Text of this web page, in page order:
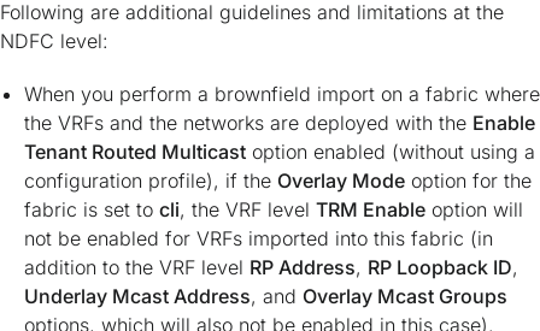
Following are additional guidelines and limitations at the
NDFC level:
When you perform a brownfield import on a fabric where
the VRFs and the networks are deployed with the Enable
Tenant Routed Multicast option enabled (without using a
configuration profile), if the Overlay Mode option for the
fabric is set to cli, the VRF level TRM Enable option will
not be enabled for VRFs imported into this fabric (in
addition to the VRF level RP Address, RP Loopback ID,
Underlay Mcast Address, and Overlay Mcast Groups
options, which will also not be enabled in this case).